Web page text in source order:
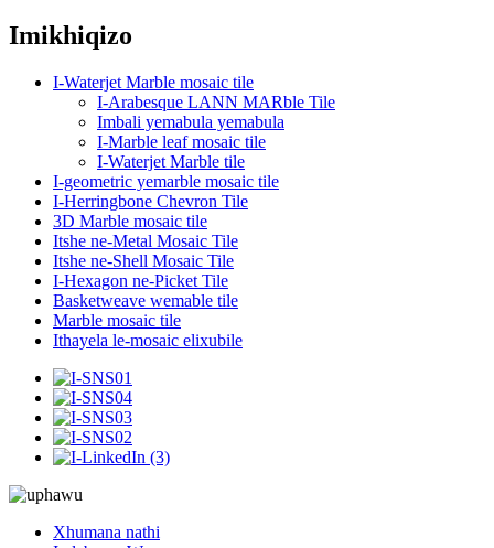
Imikhiqizo
I-Waterjet Marble mosaic tile
I-Arabesque LANN MARble Tile
Imbali yemabula yemabula
I-Marble leaf mosaic tile
I-Waterjet Marble tile
I-geometric yemarble mosaic tile
I-Herringbone Chevron Tile
3D Marble mosaic tile
Itshe ne-Metal Mosaic Tile
Itshe ne-Shell Mosaic Tile
I-Hexagon ne-Picket Tile
Basketweave wemable tile
Marble mosaic tile
Ithayela le-mosaic elixubile
Xhumana nathi